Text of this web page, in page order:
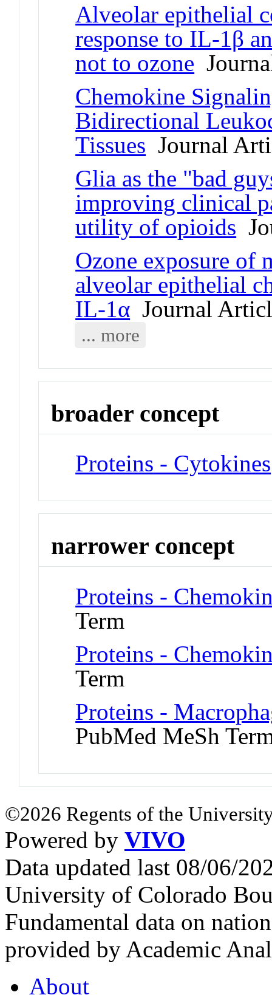
Alveolar epithelial
response to IL-1β
not to ozone
Chemokine
Bidirectional
Tissues Journal
Glia as the "bad
improving clinical
utility of opioids
Ozone exposure of
alveolar epithelial
IL-1α Journal
... more
broader concept
Proteins - Cytokines
narrower concept
Proteins -
Term
Proteins -
Term
Proteins -
PubMed MeSh
©2026 Regents of the
Powered by VIVO
Data updated last 08/06/
University of Colorado
Fundamental data on
provided by Academic
About